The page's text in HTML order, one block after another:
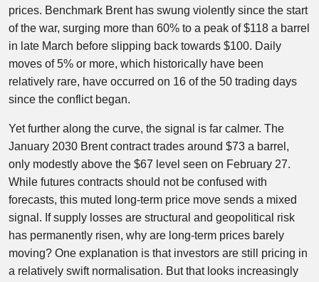
prices. Benchmark Brent has swung violently since the start
of the war, surging more than 60% to a peak of $118 a barrel
in late March before slipping back towards $100. Daily
moves of 5% or more, which historically have been
relatively rare, have occurred on 16 of the 50 trading days
since the conflict began.
Yet further along the curve, the signal is far calmer. The
January 2030 Brent contract trades around $73 a barrel,
only modestly above the $67 level seen on February 27.
While futures contracts should not be confused with
forecasts, this muted long-term price move sends a mixed
signal. If supply losses are structural and geopolitical risk
has permanently risen, why are long-term prices barely
moving? One explanation is that investors are still pricing in
a relatively swift normalisation. But that looks increasingly